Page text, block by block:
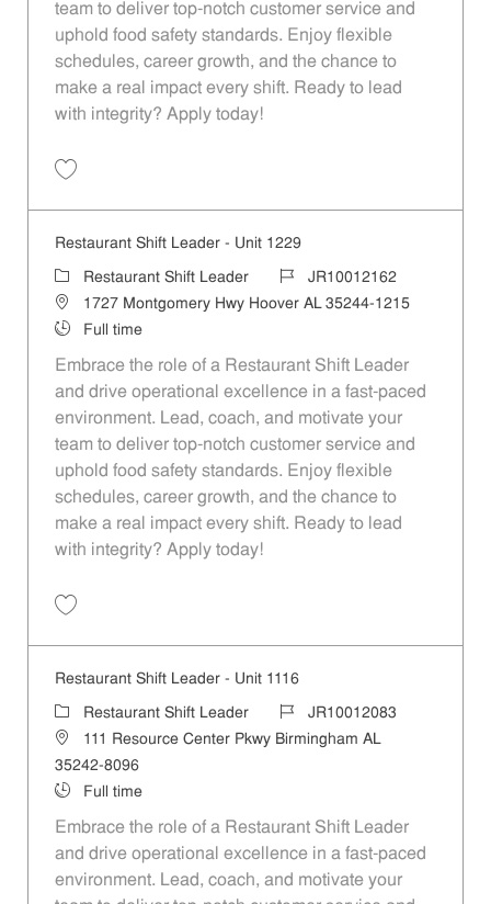
team to deliver top-notch customer service and
uphold food safety standards. Enjoy flexible
schedules, career growth, and the chance to
make a real impact every shift. Ready to lead
with integrity? Apply today!
Restaurant Shift Leader - Unit 1229
Category
Restaurant Shift Leader Job IdJR10012162
Location1727 Montgomery Hwy Hoover AL 35244-1215
Job Type
Full time
Embrace the role of a Restaurant Shift Leader
and drive operational excellence in a fast-paced
environment. Lead, coach, and motivate your
team to deliver top-notch customer service and
uphold food safety standards. Enjoy flexible
schedules, career growth, and the chance to
make a real impact every shift. Ready to lead
with integrity? Apply today!
Restaurant Shift Leader - Unit 1116
Category
Restaurant Shift Leader Job IdJR10012083
Location111 Resource Center Pkwy Birmingham AL
35242-8096
Job Type
Full time
Embrace the role of a Restaurant Shift Leader
and drive operational excellence in a fast-paced
environment. Lead, coach, and motivate your